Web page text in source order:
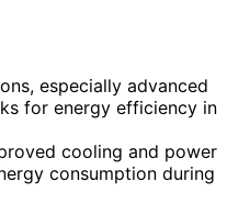
especially advanced
for energy efficiency in
cooling and power
consumption during